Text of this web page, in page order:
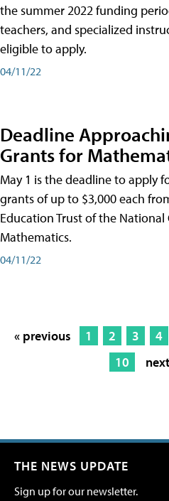
the summer 2022 funding
teachers, and specialized
eligible to apply.
04/11/22
Deadline
Grants for
May 1 is the deadline to apply
grants of up to $3,000 each
Education Trust of the National
Mathematics.
04/11/22
« previous 1 2 3 4
10
THE NEWS UPDATE
Sign up for our newsletter.